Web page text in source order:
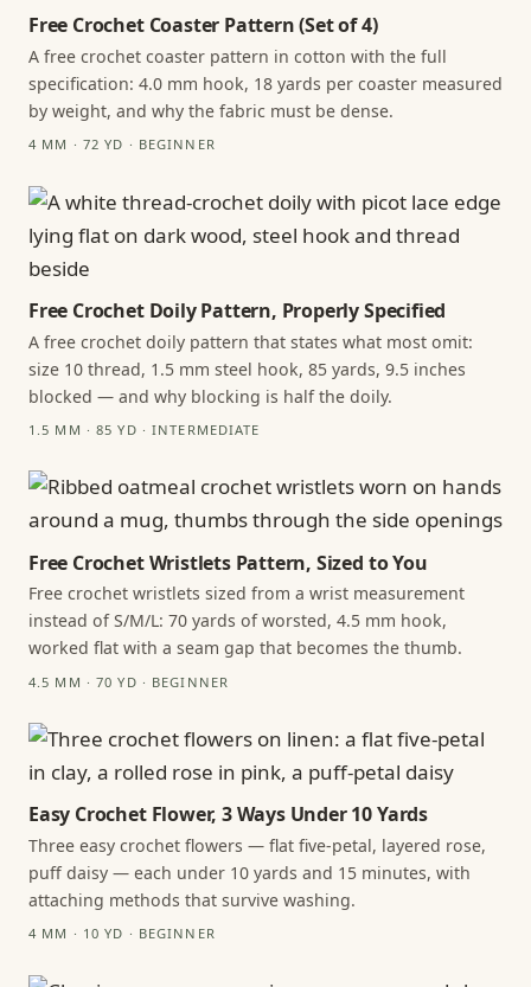
Free Crochet Coaster Pattern (Set of 4)
A free crochet coaster pattern in cotton with the full
specification: 4.0 mm hook, 18 yards per coaster measured
by weight, and why the fabric must be dense.
4 MM · 72 YD · BEGINNER
Free Crochet Doily Pattern, Properly Specified
A free crochet doily pattern that states what most omit:
size 10 thread, 1.5 mm steel hook, 85 yards, 9.5 inches
blocked — and why blocking is half the doily.
1.5 MM · 85 YD · INTERMEDIATE
Free Crochet Wristlets Pattern, Sized to You
Free crochet wristlets sized from a wrist measurement
instead of S/M/L: 70 yards of worsted, 4.5 mm hook,
worked flat with a seam gap that becomes the thumb.
4.5 MM · 70 YD · BEGINNER
Easy Crochet Flower, 3 Ways Under 10 Yards
Three easy crochet flowers — flat five-petal, layered rose,
puff daisy — each under 10 yards and 15 minutes, with
attaching methods that survive washing.
4 MM · 10 YD · BEGINNER